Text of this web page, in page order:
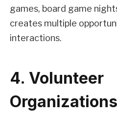
games, board game
creates multiple
interactions.
4. Volunteer